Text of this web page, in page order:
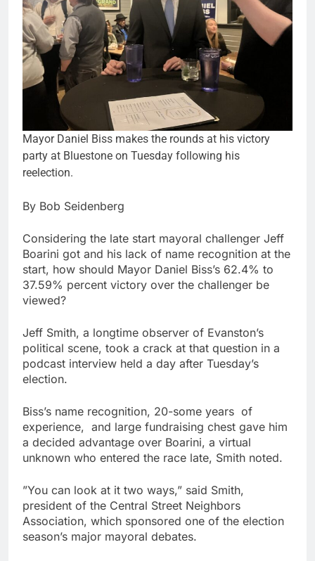
Mayor Daniel Biss makes the rounds at his victory
party at Bluestone on Tuesday following his
reelection.
By Bob Seidenberg
Considering the late start mayoral challenger Jeff
Boarini got and his lack of name recognition at the
start, how should Mayor Daniel Biss’s 62.4% to
37.59% percent victory over the challenger be
viewed?
Jeff Smith, a longtime observer of Evanston’s
political scene, took a crack at that question in a
podcast interview held a day after Tuesday’s
election.
Biss’s name recognition, 20-some years of
experience, and large fundraising chest gave him
a decided advantage over Boarini, a virtual
unknown who entered the race late, Smith noted.
”You can look at it two ways,” said Smith,
president of the Central Street Neighbors
Association, which sponsored one of the election
season’s major mayoral debates.